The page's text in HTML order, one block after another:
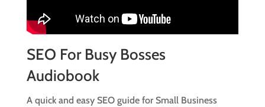
SEO For Busy Bosses
Audiobook
A quick and easy SEO guide for Small Business